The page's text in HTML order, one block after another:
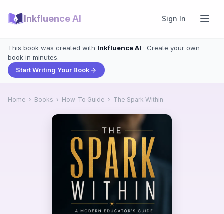
Inkfluence AI Sign In
This book was created with Inkfluence AI · Create your own
book in minutes.
Start Writing Your Book
Home › Books › How-To Guide › The Spark Within